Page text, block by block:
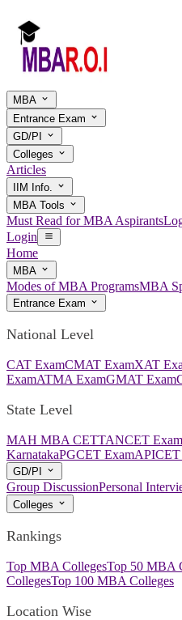
MBA
Entrance Exam
GD/PI
Colleges
Articles
IIM Info.
MBA Tools
Must Read for MBA Aspirants
Login
Home
MBA
Modes of MBA ProgramsMBA
Entrance Exam
National Level
CAT ExamCMAT ExamXAT
ExamATMA ExamGMAT Exam
State Level
MAH MBA CETTANCET Exam
KarnatakaPGCET ExamAPICET
GD/PI
Group DiscussionPersonal
Colleges
Rankings
Top MBA CollegesTop 50 MBA
CollegesTop 100 MBA Colleges
Location Wise